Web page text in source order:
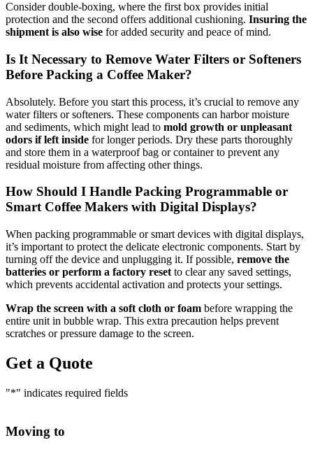
Consider double-boxing, where the first box provides initial
protection and the second offers additional cushioning. Insuring the
shipment is also wise for added security and peace of mind.
Is It Necessary to Remove Water Filters or Softeners
Before Packing a Coffee Maker?
Absolutely. Before you start this process, it’s crucial to remove any
water filters or softeners. These components can harbor moisture
and sediments, which might lead to mold growth or unpleasant
odors if left inside for longer periods. Dry these parts thoroughly
and store them in a waterproof bag or container to prevent any
residual moisture from affecting other things.
How Should I Handle Packing Programmable or
Smart Coffee Makers with Digital Displays?
When packing programmable or smart devices with digital displays,
it’s important to protect the delicate electronic components. Start by
turning off the device and unplugging it. If possible, remove the
batteries or perform a factory reset to clear any saved settings,
which prevents accidental activation and protects your settings.
Wrap the screen with a soft cloth or foam before wrapping the
entire unit in bubble wrap. This extra precaution helps prevent
scratches or pressure damage to the screen.
Get a Quote
"*" indicates required fields
Moving to